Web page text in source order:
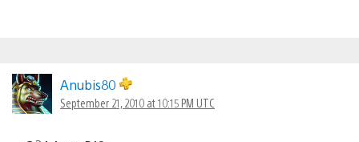
Anubis80
September 21, 2010 at 10:15 PM UTC